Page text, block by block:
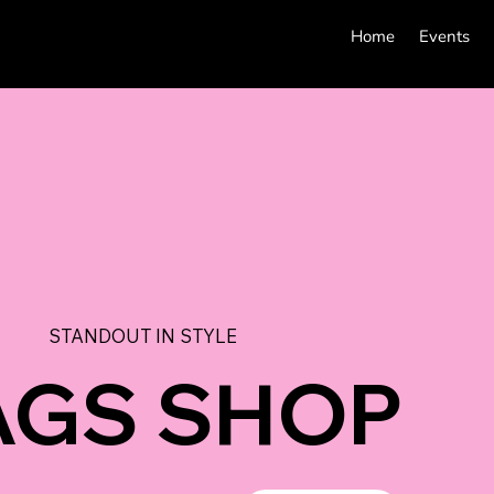
Home Events
SHOP
STANDOUT IN STYLE